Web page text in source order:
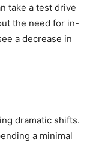
take a test drive
the need for in-
a decrease in
dramatic shifts.
a minimal